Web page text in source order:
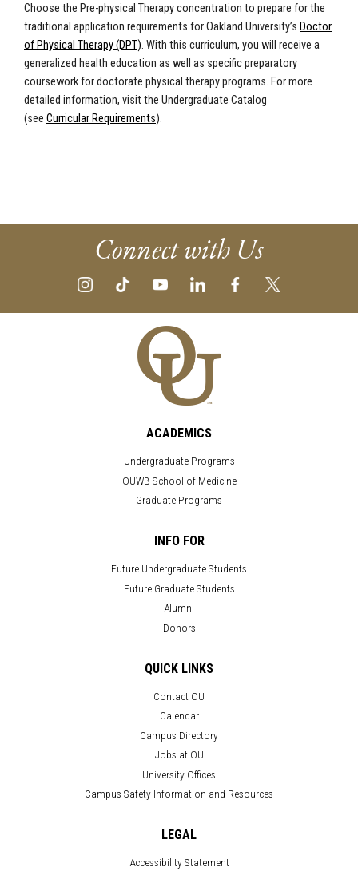
Choose the Pre-physical Therapy concentration to prepare for the
traditional application requirements for Oakland University’s Doctor
of Physical Therapy (DPT). With this curriculum, you will receive a
generalized health education as well as specific preparatory
coursework for doctorate physical therapy programs. For more
detailed information, visit the Undergraduate Catalog
(see Curricular Requirements).
Connect with Us
ACADEMICS
Undergraduate Programs
OUWB School of Medicine
Graduate Programs
INFO FOR
Future Undergraduate Students
Future Graduate Students
Alumni
Donors
QUICK LINKS
Contact OU
Calendar
Campus Directory
Jobs at OU
University Offices
Campus Safety Information and Resources
LEGAL
Accessibility Statement